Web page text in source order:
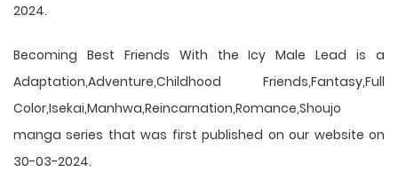
2024.
Becoming Best Friends With the Icy Male Lead is a
Adaptation,Adventure,Childhood Friends,Fantasy,Full
Color,Isekai,Manhwa,Reincarnation,Romance,Shoujo
manga series that was first published on our website on
30-03-2024.